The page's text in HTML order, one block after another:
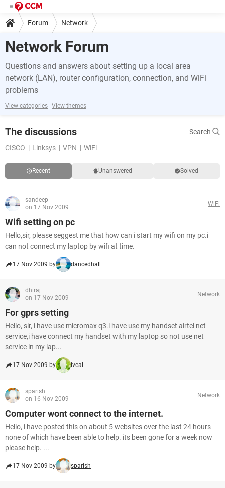
Forum Network
Network Forum
Questions and answers about setting up a local area
network (LAN), router configuration, connection, and WiFi
problems
View categories View themes
The discussions
Search
CISCO
Linksys VPN WiFi
Recent Unanswered Solved
sandeep
on 17 Nov 2009
WiFi
Wifi setting on pc
Hello,sir, please seggest me that how can i start my wifi on my pc.i
can not connect my laptop by wifi at time.
17 Nov 2009 by dancedhall
dhiraj
on 17 Nov 2009
Network
For gprs setting
Hello, sir, i have use micromax q3.i have use my handset airtel net
service,i have connect my handset with my laptop so not use net
service in my lap...
17 Nov 2009 by iveal
sparish
on 16 Nov 2009
Network
Computer wont connect to the internet.
Hello, i have posted this on about 5 websites over the last 24 hours
none of which have been able to help. its been gone for a week now
please help. ...
17 Nov 2009 by sparish